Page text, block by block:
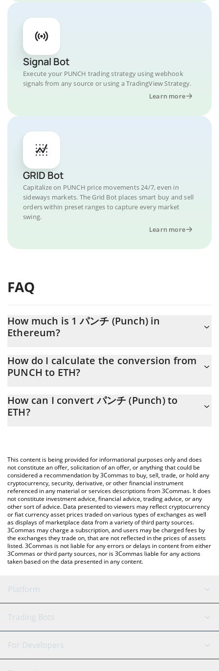
Signal Bot
Execute your PUNCH trading strategy using webhook
signals from any source or using a TradingView Strategy.
Learn more
GRID Bot
Capitalize on PUNCH price movements 24/7, even in
sideways markets. The Grid Bot places smart buy and sell
orders within preset ranges to capture every market
swing.
Learn more
FAQ
How much is 1 パンチ (Punch) in
Ethereum?
At this moment, 1 パンチ (Punch) equals 4.6998e-7 ETH
How do I calculate the conversion from
PUNCH to ETH?
calculate the conversion price of PUNCH to ETH by simply
entering the amount of パンチ (Punch) in the corresponding
the latest パンチ (Punch) price in major fiat and crypto
currencies.
How can I convert パンチ (Punch) to
ETH?
This content is being provided for informational purposes only and does
not constitute an offer, solicitation of an offer, or anything that could be
considered a recommendation by 3Commas to buy, sell, trade, or hold any
cryptocurrency, security, derivative, or other financial instrument
referenced in any material or services descriptions from 3Commas. It does
not constitute investment advice, financial advice, trading advice, or any
other sort of advice. Data presented to viewers may reflect cryptocurrency
or fiat currency asset prices traded on various types of exchanges as well
as displays of marketplace data from a variety of third party sources.
3Commas may charge a subscription, and users may be charged fees by
the exchanges they trade on, that are not reflected in the prices of assets
listed. 3Commas is not liable for any errors or delays in content from either
3Commas or third party sources, nor is 3Commas liable for any actions
taken based on the data presented in any content.
Platform
GRID Bot
Signal Bot
AI Assistant
Trading Bots
Binance
For Developers